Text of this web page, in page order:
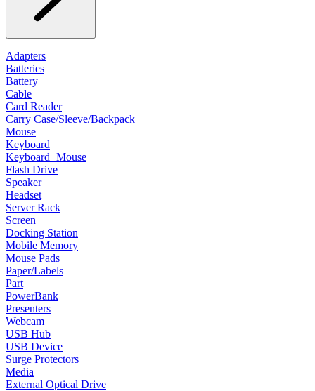
Adapters
Batteries
Battery
Cable
Card Reader
Carry Case/Sleeve/Backpack
Mouse
Keyboard
Keyboard+Mouse
Flash Drive
Speaker
Headset
Server Rack
Screen
Docking Station
Mobile Memory
Mouse Pads
Paper/Labels
Part
PowerBank
Presenters
Webcam
USB Hub
USB Device
Surge Protectors
Media
External Optical Drive